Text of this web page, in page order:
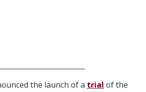
the launch of a trial of the